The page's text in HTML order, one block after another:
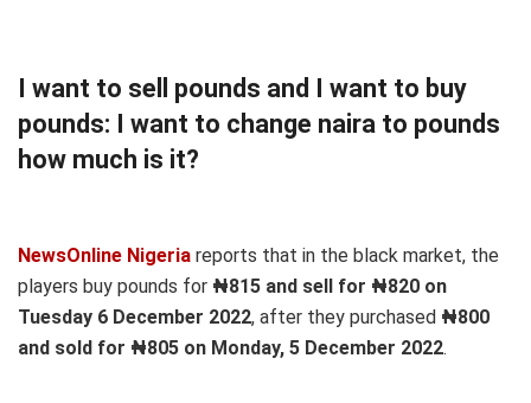
I want to sell pounds and I want to buy
pounds: I want to change naira to pounds
how much is it?
NewsOnline Nigeria reports that in the black market, the
players buy pounds for ₦815 and sell for ₦820 on
Tuesday 6 December 2022, after they purchased ₦800
and sold for ₦805 on Monday, 5 December 2022.